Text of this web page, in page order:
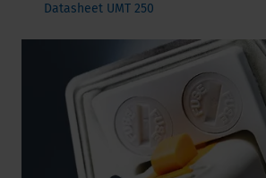
Datasheet UMT 250